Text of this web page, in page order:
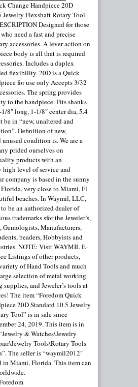
Change Handpiece 20D
Jewelry Flexshaft Rotary Tool.
Designed for those
need a fast and precise
accessories. A lever action on
body is all that is required
Includes a duplex
flexibility. 20D is a Quick
for use only Accepts 3/32
The spring provides
to the handpiece. Fits shanks
8″ long, 1-1/8″ center dia, 5.4
be in “new, unaltered and
Definition of new,
unused condition is. We are a
prided ourselves on
products with an
level of service and
company is based in the sunny
very close to Miami, Fl
beaches. In Waymil, LLC,
be an authorized dealer of
trademarks sfor the Jeweler’s,
Gemologists, Manufacturers,
beaders, Hobbyists and
NOTE: Visit WAYMIL E-
Listings of other products,
of Hand Tools and much
selection of metal working
supplies, and Jeweler’s tools at
The item “Foredom Quick
20D Standard 10.5 Jewelry
Tool” is in sale since
24, 2019. This item is in
& Watches\Jewelry
Tools\Rotary Tools
The seller is “waymil2012″
in Miami, Florida. This item can